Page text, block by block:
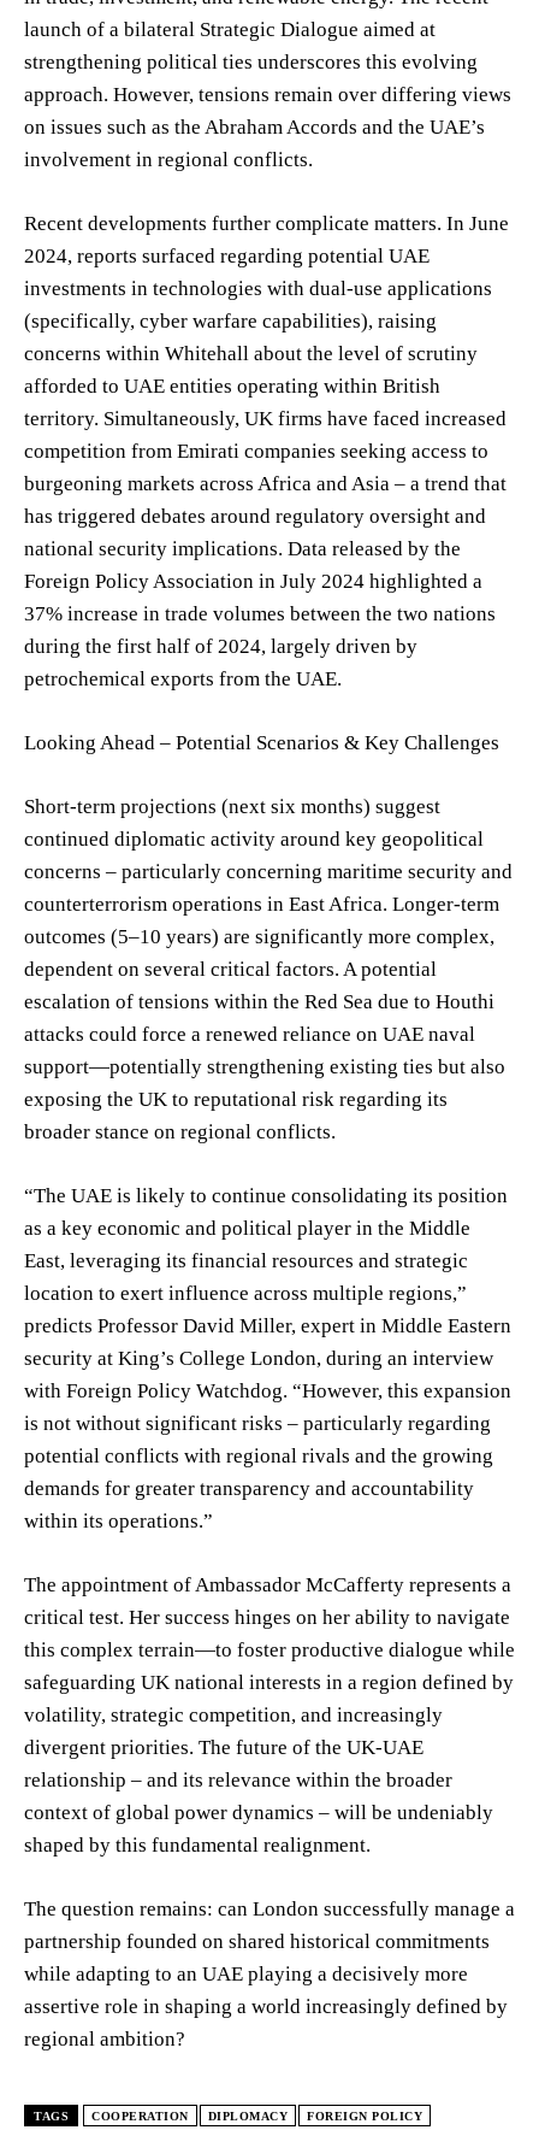
launch of a bilateral Strategic Dialogue aimed at
strengthening political ties underscores this evolving
approach. However, tensions remain over differing views
on issues such as the Abraham Accords and the UAE’s
involvement in regional conflicts.
Recent developments further complicate matters. In June
2024, reports surfaced regarding potential UAE
investments in technologies with dual-use applications
(specifically, cyber warfare capabilities), raising
concerns within Whitehall about the level of scrutiny
afforded to UAE entities operating within British
territory. Simultaneously, UK firms have faced increased
competition from Emirati companies seeking access to
burgeoning markets across Africa and Asia – a trend that
has triggered debates around regulatory oversight and
national security implications. Data released by the
Foreign Policy Association in July 2024 highlighted a
37% increase in trade volumes between the two nations
during the first half of 2024, largely driven by
petrochemical exports from the UAE.
Looking Ahead – Potential Scenarios & Key Challenges
Short-term projections (next six months) suggest
continued diplomatic activity around key geopolitical
concerns – particularly concerning maritime security and
counterterrorism operations in East Africa. Longer-term
outcomes (5–10 years) are significantly more complex,
dependent on several critical factors. A potential
escalation of tensions within the Red Sea due to Houthi
attacks could force a renewed reliance on UAE naval
support—potentially strengthening existing ties but also
exposing the UK to reputational risk regarding its
broader stance on regional conflicts.
“The UAE is likely to continue consolidating its position
as a key economic and political player in the Middle
East, leveraging its financial resources and strategic
location to exert influence across multiple regions,”
predicts Professor David Miller, expert in Middle Eastern
security at King’s College London, during an interview
with Foreign Policy Watchdog. “However, this expansion
is not without significant risks – particularly regarding
potential conflicts with regional rivals and the growing
demands for greater transparency and accountability
within its operations.”
The appointment of Ambassador McCafferty represents a
critical test. Her success hinges on her ability to navigate
this complex terrain—to foster productive dialogue while
safeguarding UK national interests in a region defined by
volatility, strategic competition, and increasingly
divergent priorities. The future of the UK-UAE
relationship – and its relevance within the broader
context of global power dynamics – will be undeniably
shaped by this fundamental realignment.
The question remains: can London successfully manage a
partnership founded on shared historical commitments
while adapting to an UAE playing a decisively more
assertive role in shaping a world increasingly defined by
regional ambition?
TAGS COOPERATION DIPLOMACY FOREIGN POLICY